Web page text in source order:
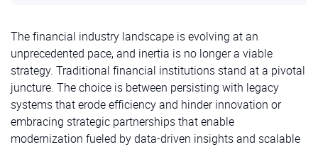
The financial industry landscape is evolving at an
unprecedented pace, and inertia is no longer a viable
strategy. Traditional financial institutions stand at a pivotal
juncture. The choice is between persisting with legacy
systems that erode efficiency and hinder innovation or
embracing strategic partnerships that enable
modernization fueled by data-driven insights and scalable